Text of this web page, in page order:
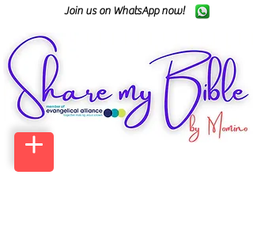
Join us on WhatsApp now!